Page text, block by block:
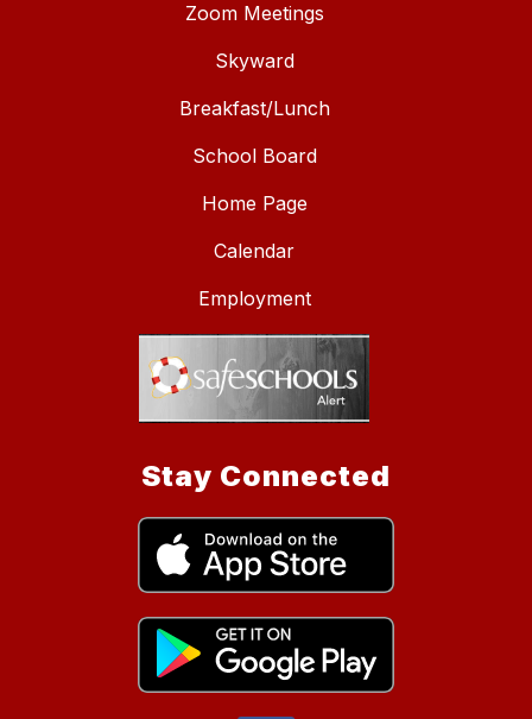
Zoom Meetings
Skyward
Breakfast/Lunch
School Board
Home Page
Calendar
Employment
Stay Connected